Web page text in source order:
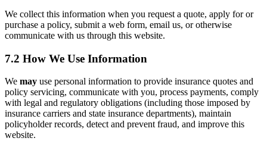
We collect this information when you request a quote, apply for or
purchase a policy, submit a web form, email us, or otherwise
communicate with us through this website.
7.2 How We Use Information
We may use personal information to provide insurance quotes and
policy servicing, communicate with you, process payments, comply
with legal and regulatory obligations (including those imposed by
insurance carriers and state insurance departments), maintain
policyholder records, detect and prevent fraud, and improve this
website.